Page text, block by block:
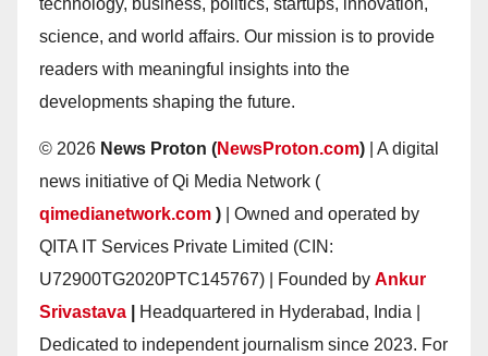
technology, business, politics, startups, innovation,
science, and world affairs. Our mission is to provide
readers with meaningful insights into the
developments shaping the future.
© 2026 News Proton (NewsProton.com) | A digital
news initiative of Qi Media Network (
qimedianetwork.com ) | Owned and operated by
QITA IT Services Private Limited (CIN:
U72900TG2020PTC145767) | Founded by Ankur
Srivastava
Headquartered in Hyderabad, India |
Dedicated to independent journalism since 2023. For